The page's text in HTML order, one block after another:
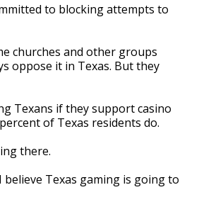
to blocking attempts to
churches and other groups
oppose it in Texas. But they
Texans if they support casino
of Texas residents do.
there.
Texas gaming is going to